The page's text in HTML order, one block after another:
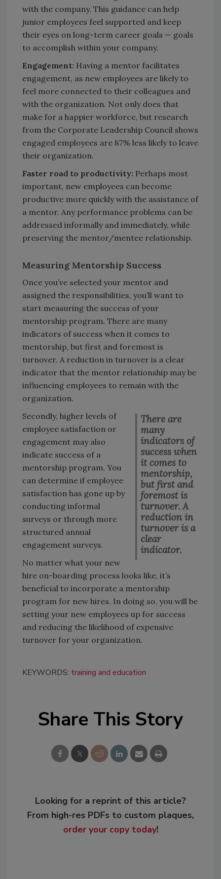
with the company. This guidance can help
junior employees feel supported and keep
their eyes on long-term career goals — goals
to accomplish within your company.
Engagement: Having a mentor facilitates
engagement, as new employees are likely to
feel more connected to their colleagues and
with the organization. Not only does that
make for a happier workforce, but research
from the Corporate Leadership Council shows
engaged employees are 87% less likely to leave
their organization.
Faster road to productivity: Perhaps most
important, new employees can become
productive more quickly with the assistance of
a mentor. Any performance problems can be
addressed informally and immediately, while
preserving the mentor/mentee relationship.
Measuring Mentorship Success
Once you’ve selected your mentor and
assigned the responsibilities, you’ll want to
start measuring the success of your
mentorship program. There are many
indicators of success when it comes to
mentorship, but first and foremost is
turnover. A reduction in turnover is a clear
indicator that the mentor relationship may be
influencing employees to remain with the
organization.
There are
many
indicators of
success when
it comes to
mentorship,
but first and
foremost is
turnover. A
reduction in
turnover is a
clear
indicator.
Secondly, higher levels of
employee satisfaction or
engagement may also
indicate success of a
mentorship program. You
can determine if employee
satisfaction has gone up by
conducting informal
surveys or through more
structured annual
engagement surveys.
No matter what your new
hire on-boarding process looks like, it’s
beneficial to incorporate a mentorship
program for new hires. In doing so, you will be
setting your new employees up for success
and reducing the likelihood of expensive
turnover for your organization.
KEYWORDS: training and education
Share This Story
Looking for a reprint of this article?
From high-res PDFs to custom plaques,
order your copy today!